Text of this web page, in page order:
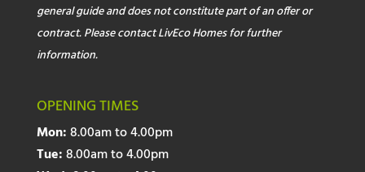
general guide and does not constitute part of an offer or
contract. Please contact LivEco Homes for further
information.
OPENING TIMES
Mon:8.00am to 4.00pm
Tue:8.00am to 4.00pm